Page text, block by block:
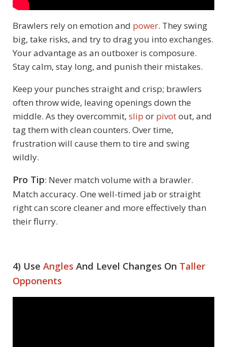
Brawlers rely on emotion and power. They swing
big, take risks, and try to drag you into exchanges.
Your advantage as an outboxer is composure.
Stay calm, stay long, and punish their mistakes.
Keep your punches straight and crisp; brawlers
often throw wide, leaving openings down the
middle. As they overcommit, slip or pivotout, and
tag them with clean counters. Over time,
frustration will cause them to tire and swing
wildly.
Pro Tip: Never match volume with a brawler.
Match accuracy. One well-timed jab or straight
right can score cleaner and more effectively than
their flurry.
4) Use Angles And Level Changes On Taller
Opponents